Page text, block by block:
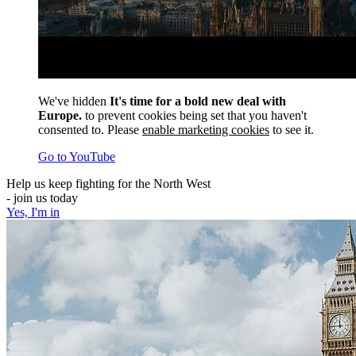
We've hidden It's time for a bold new deal with
Europe. to prevent cookies being set that you haven't
consented to. Please enable marketing cookies to see it.
Go to YouTube
Help us keep fighting for the North West
- join us today
Yes, I'm in